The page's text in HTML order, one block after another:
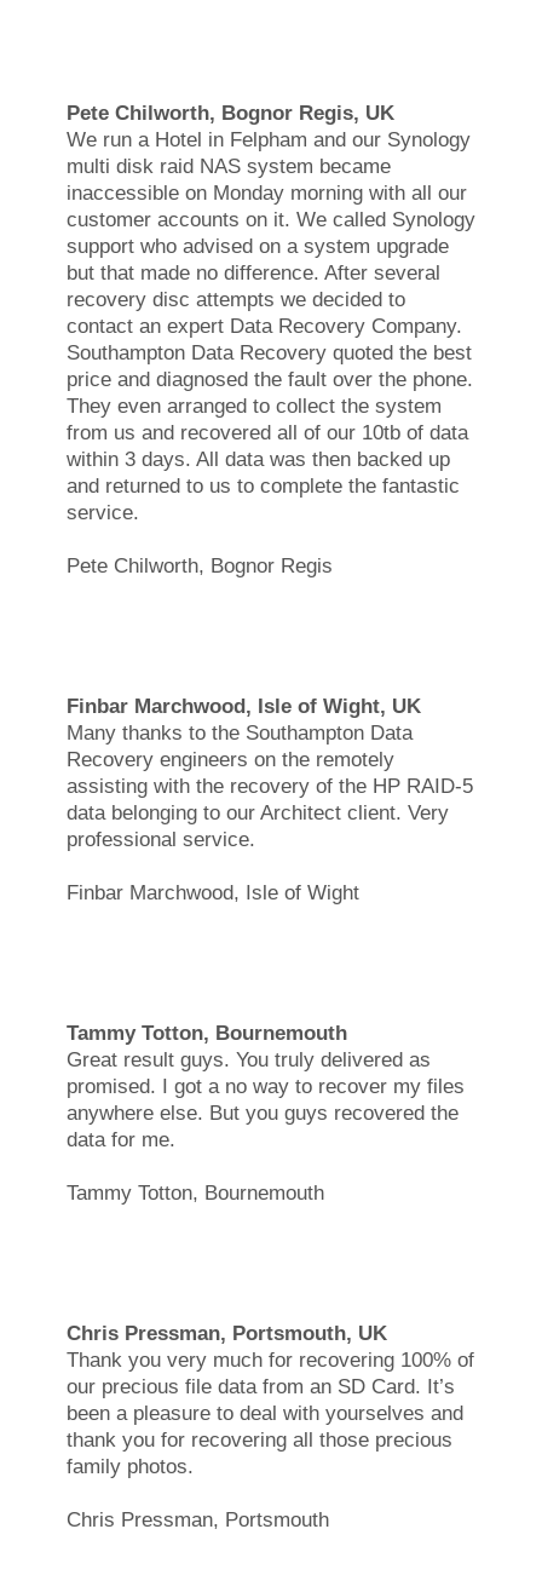
Pete Chilworth, Bognor Regis, UK
We run a Hotel in Felpham and our Synology
multi disk raid NAS system became
inaccessible on Monday morning with all our
customer accounts on it. We called Synology
support who advised on a system upgrade
but that made no difference. After several
recovery disc attempts we decided to
contact an expert Data Recovery Company.
Southampton Data Recovery quoted the best
price and diagnosed the fault over the phone.
They even arranged to collect the system
from us and recovered all of our 10tb of data
within 3 days. All data was then backed up
and returned to us to complete the fantastic
service.
Pete Chilworth, Bognor Regis
Finbar Marchwood, Isle of Wight, UK
Many thanks to the Southampton Data
Recovery engineers on the remotely
assisting with the recovery of the HP RAID-5
data belonging to our Architect client. Very
professional service.
Finbar Marchwood, Isle of Wight
Tammy Totton, Bournemouth
Great result guys. You truly delivered as
promised. I got a no way to recover my files
anywhere else. But you guys recovered the
data for me.
Tammy Totton, Bournemouth
Chris Pressman, Portsmouth, UK
Thank you very much for recovering 100% of
our precious file data from an SD Card. It’s
been a pleasure to deal with yourselves and
thank you for recovering all those precious
family photos.
Chris Pressman, Portsmouth